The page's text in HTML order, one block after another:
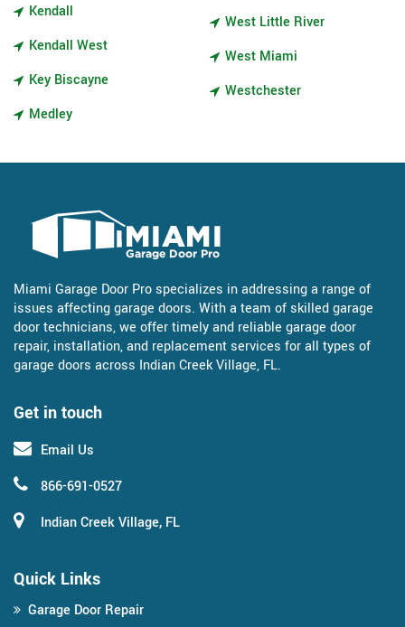
Kendall
Kendall West
Key Biscayne
Medley
West Little River
West Miami
Westchester
Get in touch
Email Us
866-691-0527
Indian Creek Village, FL
Miami Garage Door Pro specializes in addressing a range of
issues affecting garage doors. With a team of skilled garage
door technicians, we offer timely and reliable garage door
repair, installation, and replacement services for all types of
garage doors across Indian Creek Village, FL.
Quick Links
Garage Door Repair